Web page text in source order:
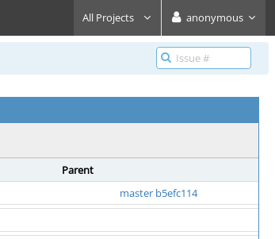
All Projects anonymous
Parent
master b5efc114